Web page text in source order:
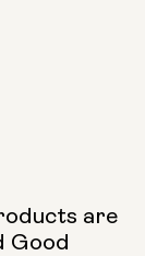
are
Good